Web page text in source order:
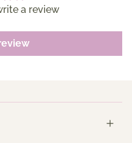
a review